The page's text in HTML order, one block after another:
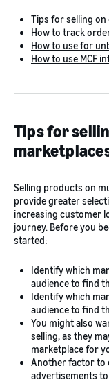
Tips for selling
How to track
How to use for
How to use MCF
Tips for
Selling products on
provide greater
increasing customer
journey. Before you
started:
Identify which
audience to find
Identify which
audience to find
You might also
selling, as they
marketplace for
Another factor to
advertisements